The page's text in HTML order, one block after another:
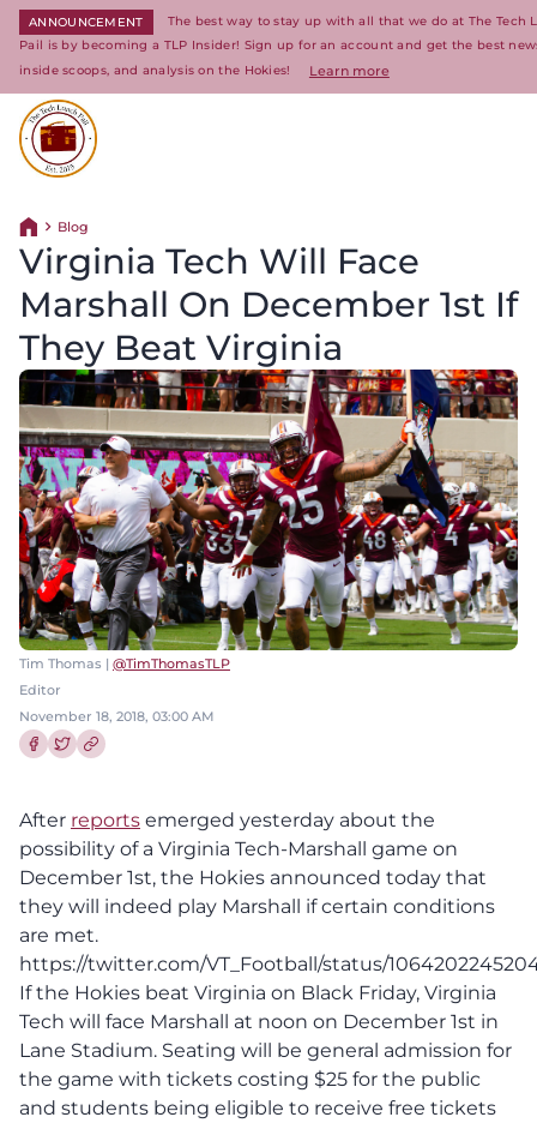
ANNOUNCEMENT
The best way to stay up with all that we do at The Tech
Pail is by becoming a TLP Insider! Sign up for an account and get the best
inside scoops, and analysis on the Hokies!
Learn more
Return home
Blog
Virginia Tech Will Face
Marshall On December 1st If
They Beat Virginia
Tim Thomas | @TimThomasTLP
Editor
November 18, 2018, 03:00 AM
After reports emerged yesterday about the
possibility of a Virginia Tech-Marshall game on
December 1st, the Hokies announced today that
they will indeed play Marshall if certain conditions
are met.
https://twitter.com/VT_Football/status/
If the Hokies beat Virginia on Black Friday, Virginia
Tech will face Marshall at noon on December 1st in
Lane Stadium. Seating will be general admission for
the game with tickets costing $25 for the public
and students being eligible to receive free tickets